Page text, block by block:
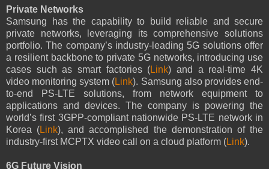
Private Networks
Samsung has the capability to build reliable and secure
private networks, leveraging its comprehensive solutions
portfolio. The company’s industry-leading 5G solutions offer
a resilient backbone to private 5G networks, introducing use
cases such as smart factories (Link) and a real-time 4K
video monitoring system (Link). Samsung also provides end-
to-end PS-LTE solutions, from network equipment to
applications and devices. The company is powering the
world’s first 3GPP-compliant nationwide PS-LTE network in
Korea (Link), and accomplished the demonstration of the
industry-first MCPTX video call on a cloud platform (Link).
6G Future Vision